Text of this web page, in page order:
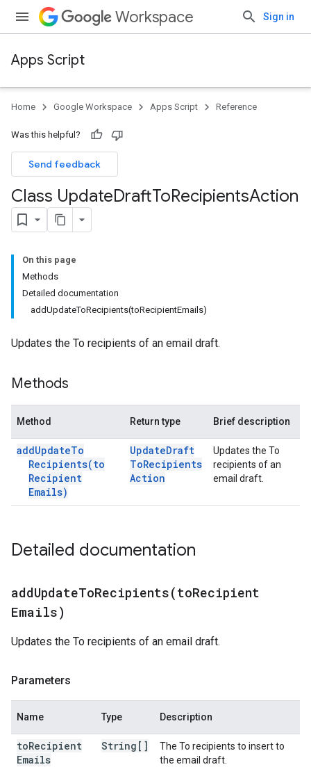
Workspace Sign in
Apps Script
Home Google Workspace Apps Script Reference
Was this helpful?
Send feedback
Class UpdateDraftToRecipientsAction
On this page
Methods
Detailed documentation
addUpdateToRecipients(toRecipientEmails)
Updates the To recipients of an email draft.
Methods
Method Return type Brief description
addUpdateTo
Recipients(to
Recipient
Emails)
UpdateDraft
ToRecipients
Action
Updates the To
recipients of an
email draft.
Detailed documentation
addUpdateToRecipients(toRecipient
Emails)
Updates the To recipients of an email draft.
Parameters
Name Type Description
toRecipient
Emails
String[]
The To recipients to insert to
the email draft.